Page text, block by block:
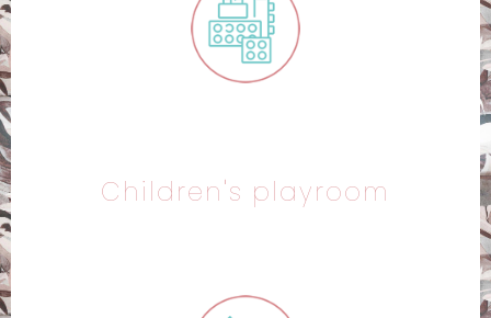
Children's playroom